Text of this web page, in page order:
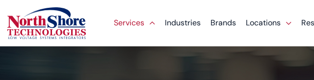
Services Industries Brands Locations